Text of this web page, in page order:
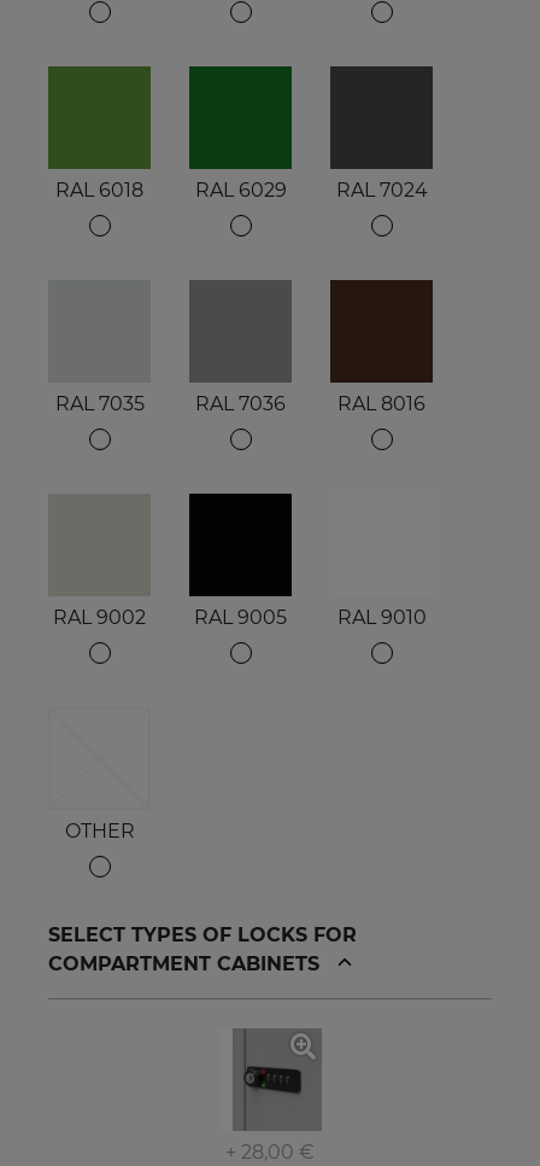
RAL 6018 RAL 6029 RAL 7024
RAL 7035 RAL 7036 RAL 8016
RAL 9002 RAL 9005 RAL 9010
OTHER
SELECT TYPES OF LOCKS FOR
COMPARTMENT CABINETS
+ 28,00 €